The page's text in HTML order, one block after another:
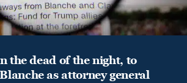
the dead of the night, to
as attorney general